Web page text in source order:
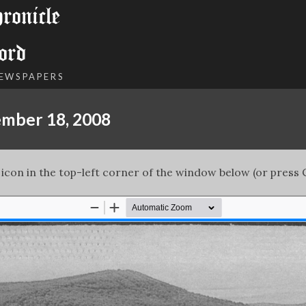
18, 2008
in the top-left corner of the window below (or